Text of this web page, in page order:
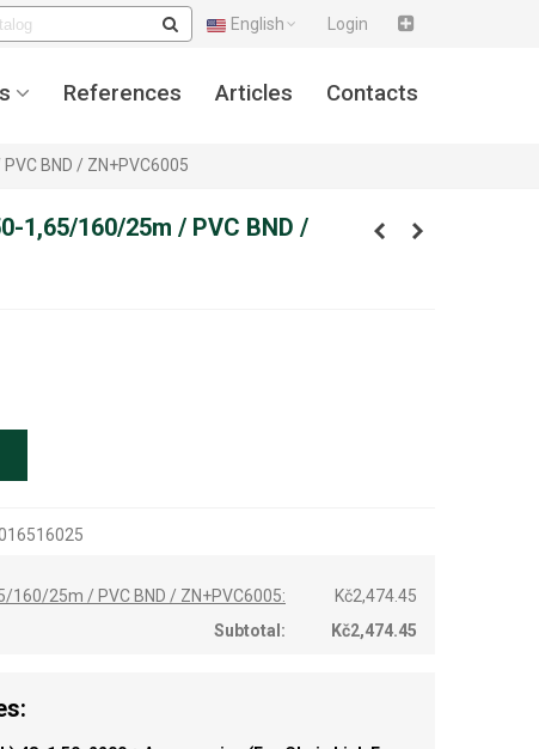
English Login
References Articles Contacts
BND / ZN+PVC6005
1,65/160/25m / PVC BND /
160/25m / PVC BND / ZN+PVC6005:
Kč2,474.45
Subtotal:
Kč2,474.45